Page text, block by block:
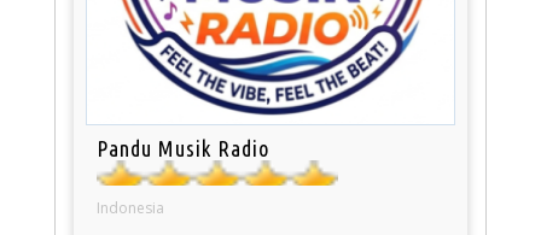
Pandu Musik Radio
Indonesia